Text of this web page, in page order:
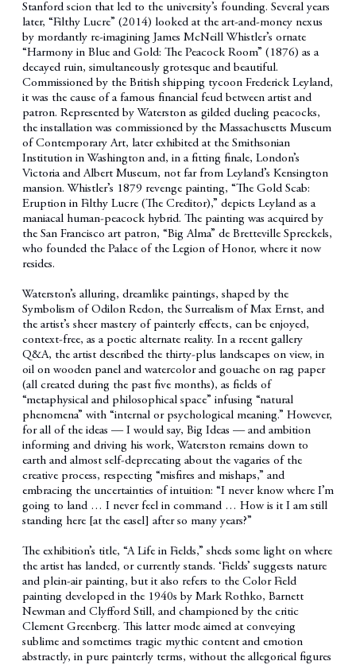
Stanford scion that led to the university’s founding. Several years
later, “Filthy Lucre” (2014) looked at the art-and-money nexus
by mordantly re-imagining James McNeill Whistler’s ornate
“Harmony in Blue and Gold: The Peacock Room” (1876) as a
decayed ruin, simultaneously grotesque and beautiful.
Commissioned by the British shipping tycoon Frederick Leyland,
it was the cause of a famous financial feud between artist and
patron. Represented by Waterston as gilded dueling peacocks,
the installation was commissioned by the Massachusetts Museum
of Contemporary Art, later exhibited at the Smithsonian
Institution in Washington and, in a fitting finale, London’s
Victoria and Albert Museum, not far from Leyland’s Kensington
mansion. Whistler’s 1879 revenge painting, “The Gold Scab:
Eruption in Filthy Lucre (The Creditor),” depicts Leyland as a
maniacal human-peacock hybrid. The painting was acquired by
the San Francisco art patron, “Big Alma” de Bretteville Spreckels,
who founded the Palace of the Legion of Honor, where it now
resides.
Waterston’s alluring, dreamlike paintings, shaped by the
Symbolism of Odilon Redon, the Surrealism of Max Ernst, and
the artist’s sheer mastery of painterly effects, can be enjoyed,
context-free, as a poetic alternate reality. In a recent gallery
Q&A, the artist described the thirty-plus landscapes on view, in
oil on wooden panel and watercolor and gouache on rag paper
(all created during the past five months), as fields of
“metaphysical and philosophical space” infusing “natural
phenomena” with “internal or psychological meaning.” However,
for all of the ideas — I would say, Big Ideas — and ambition
informing and driving his work, Waterston remains down to
earth and almost self-deprecating about the vagaries of the
creative process, respecting “misfires and mishaps,” and
embracing the uncertainties of intuition: “I never know where I’m
going to land … I never feel in command … How is it I am still
standing here [at the easel] after so many years?”
The exhibition’s title, “A Life in Fields,” sheds some light on where
the artist has landed, or currently stands. ‘Fields’ suggests nature
and plein-air painting, but it also refers to the Color Field
painting developed in the 1940s by Mark Rothko, Barnett
Newman and Clyfford Still, and championed by the critic
Clement Greenberg. This latter mode aimed at conveying
sublime and sometimes tragic mythic content and emotion
abstractly, in pure painterly terms, without the allegorical figures